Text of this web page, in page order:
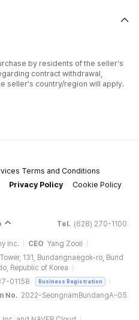
by residents of the seller's
contract withdrawal,
seller's country/region will apply.
Terms and Conditions
Privacy Policy
Cookie Policy
Tel. (628) 270-1100
Inc. CEO Yang Zooil
131, Bundangnaegok-ro, Bund
Republic of Korea
01158 Business Registration
No. 2022-SeongnamBundangA-05